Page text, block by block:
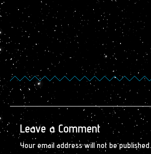
Leave a Comment
Your email address will not be published.